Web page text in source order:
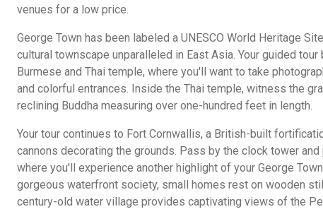
venues for a low price.
George Town has been labeled a UNESCO World Heritage
cultural townscape unparalleled in East Asia. Your guided
Burmese and Thai temple, where you'll want to take
and colorful entrances. Inside the Thai temple, witness the
reclining Buddha measuring over one-hundred feet in length.
Your tour continues to Fort Cornwallis, a British-built
cannons decorating the grounds. Pass by the clock tower
where you'll experience another highlight of your George
gorgeous waterfront society, small homes rest on wooden
century-old water village provides captivating views of the